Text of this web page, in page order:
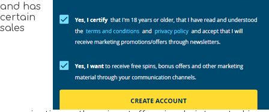
and has
certain
sales